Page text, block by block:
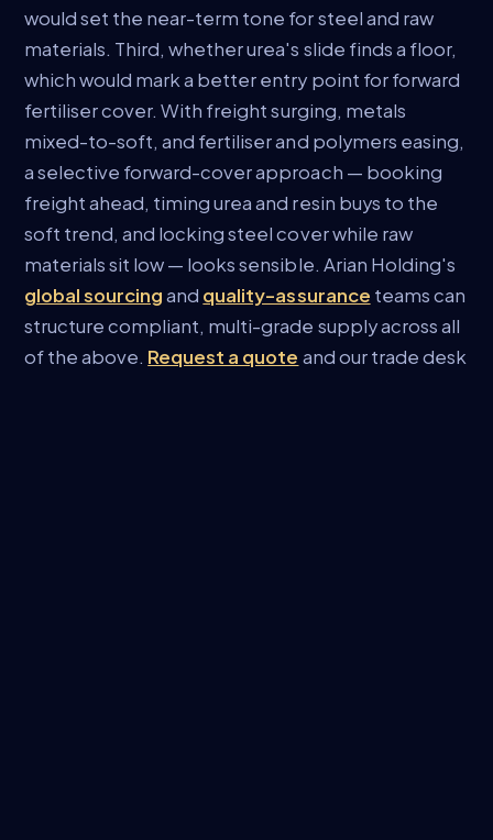
would set the near-term tone for steel and raw
materials. Third, whether urea's slide finds a floor,
which would mark a better entry point for forward
fertiliser cover. With freight surging, metals
mixed-to-soft, and fertiliser and polymers easing,
a selective forward-cover approach — booking
freight ahead, timing urea and resin buys to the
soft trend, and locking steel cover while raw
materials sit low — looks sensible. Arian Holding's
global sourcingand quality-assurance teams can
structure compliant, multi-grade supply across all
of the above. Request a quote and our trade desk